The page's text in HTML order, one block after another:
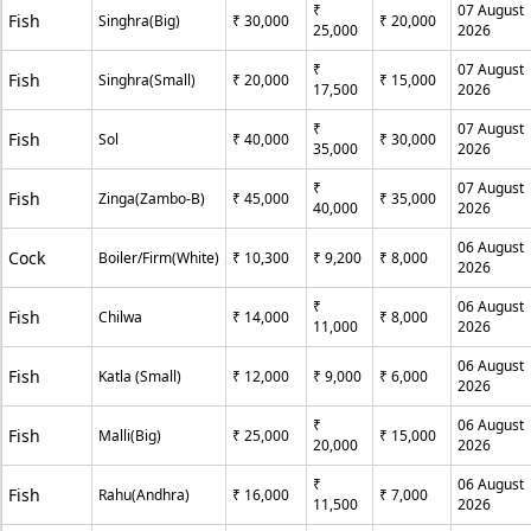
Fish Singhra(Big) ₹ 30,000
₹
25,000
₹ 20,000
07 August
2026
Fish Singhra(Small) ₹ 20,000
₹
17,500
₹ 15,000
07 August
2026
Fish Sol ₹ 40,000
₹
35,000
₹ 30,000
07 August
2026
Fish Zinga(Zambo-B) ₹ 45,000
₹
40,000
₹ 35,000
07 August
2026
Cock Boiler/Firm(White) ₹ 10,300 ₹ 9,200 ₹ 8,000
06 August
2026
Fish Chilwa ₹ 14,000
₹
11,000
₹ 8,000
06 August
2026
Fish Katla (Small) ₹ 12,000 ₹ 9,000 ₹ 6,000
06 August
2026
Fish Malli(Big) ₹ 25,000
₹
20,000
₹ 15,000
06 August
2026
Fish Rahu(Andhra) ₹ 16,000
₹
11,500
₹ 7,000
06 August
2026